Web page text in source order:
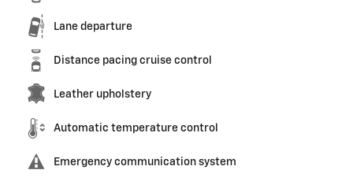
Lane departure
Distance pacing cruise control
Leather upholstery
Automatic temperature control
Emergency communication system